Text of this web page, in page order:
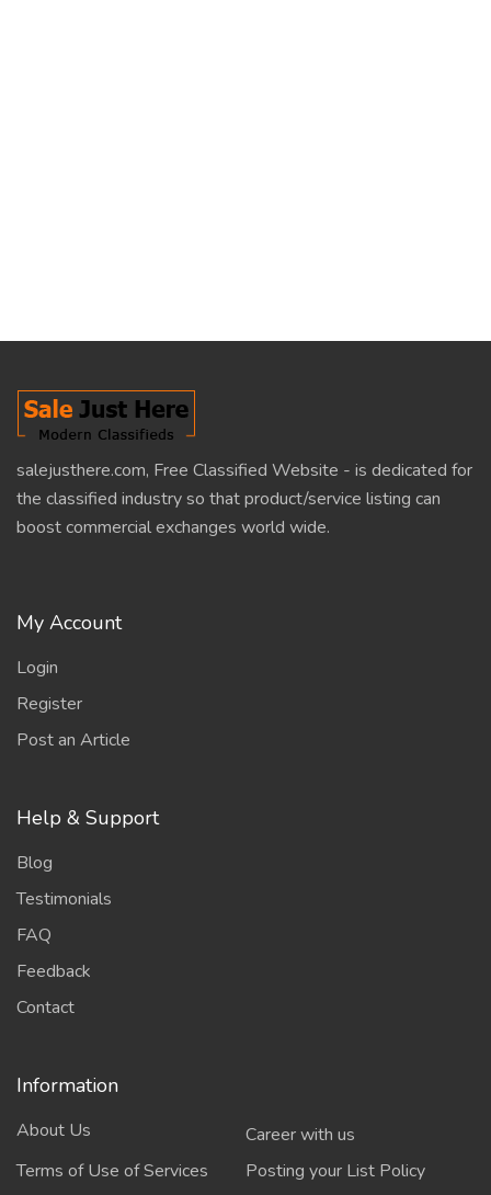
salejusthere.com, Free Classified Website - is dedicated for
the classified industry so that product/service listing can
boost commercial exchanges world wide.
My Account
Login
Register
Post an Article
Help & Support
Blog
Testimonials
FAQ
Feedback
Contact
Information
About Us
Career with us
Terms of Use of Services
Posting your List Policy